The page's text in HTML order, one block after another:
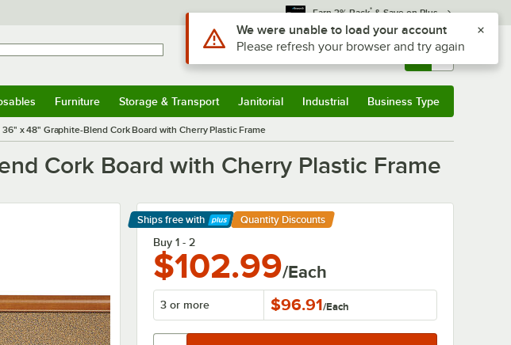
Earn 3% Back* & Save on Plus
Sign In Returns & 0
Furniture Storage & Transport Janitorial Industrial Business Type
x 48" Graphite-Blend Cork Board with Cherry Plastic Frame
Cork Board with Cherry Plastic Frame
Ships free with
Learn More
Quantity Discounts
Buy 1 - 2
$102.99/Each
3 or more $96.91/Each
Use Alt or Option plus Z to reach the notifications list
We were unable to load your account
Please refresh your browser and try again